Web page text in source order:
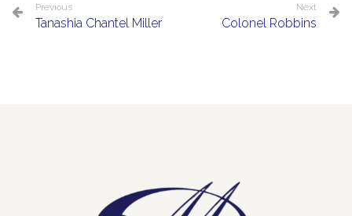
Previous
Tanashia Chantel Miller
Next
Colonel Robbins